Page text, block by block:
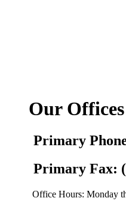
Our Offices
Primary
Primary Fax:
Office Hours: Monday